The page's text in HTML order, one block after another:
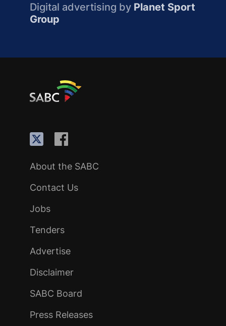
Digital advertising by Planet Sport
Group
About the SABC
Contact Us
Jobs
Tenders
Advertise
Disclaimer
SABC Board
Press Releases